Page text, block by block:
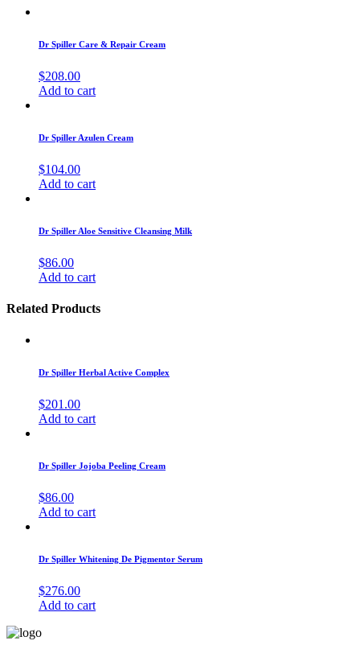
Dr Spiller Care & Repair Cream
$208.00
Add to cart
Dr Spiller Azulen Cream
$104.00
Add to cart
Dr Spiller Aloe Sensitive Cleansing Milk
$86.00
Add to cart
Related Products
Dr Spiller Herbal Active Complex
$201.00
Add to cart
Dr Spiller Jojoba Peeling Cream
$86.00
Add to cart
Dr Spiller Whitening De Pigmentor Serum
$276.00
Add to cart